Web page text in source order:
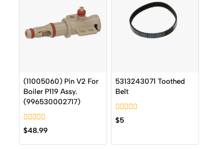
(11005060) Pin V2 For
Boiler P119 Assy.
(996530002717)
0
out
of
$48.99
5313243071 Toothed
Belt
0
out
$5